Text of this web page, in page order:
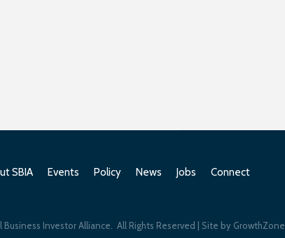
SBIA Events Policy News Jobs Connect
Business Investor Alliance. All Rights Reserved | Site by GrowthZone